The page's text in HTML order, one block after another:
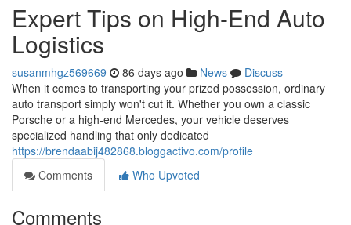
Expert Tips on High-End Auto
Logistics
susanmhgz569669 86 days ago News
Discuss
When it comes to transporting your prized possession, ordinary
auto transport simply won't cut it. Whether you own a classic
Porsche or a high-end Mercedes, your vehicle deserves
specialized handling that only dedicated
https://brendaabij482868.bloggactivo.com/profile
Comments
Who Upvoted
Comments